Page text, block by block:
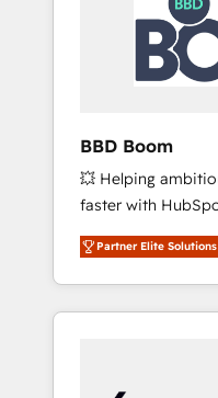
BBD Boom
💥 Helping
faster with
focused. 💥 BBD Boom is the HubSpot
partner that can
We work with
HubSpot
HubSpot for the
Partner Elite